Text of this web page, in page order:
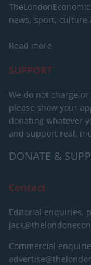
news, sport, culture
Read more
SUPPORT
We do not charge
please show your
donating whatever
and support real,
DONATE &
Contact
Editorial enquiries,
Commercial